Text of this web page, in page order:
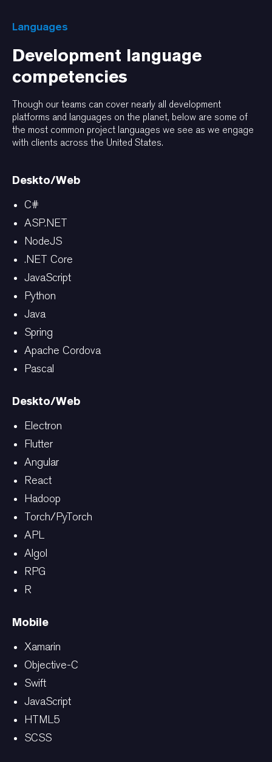
Languages
Development language
competencies
Though our teams can cover nearly all development
platforms and languages on the planet, below are some of
the most common project languages we see as we engage
with clients across the United States.
Deskto/Web
C#
ASP.NET
NodeJS
.NET Core
JavaScript
Python
Java
Spring
Apache Cordova
Pascal
Deskto/Web
Electron
Flutter
Angular
React
Hadoop
Torch/PyTorch
APL
Algol
RPG
R
Mobile
Xamarin
Objective-C
Swift
JavaScript
HTML5
SCSS